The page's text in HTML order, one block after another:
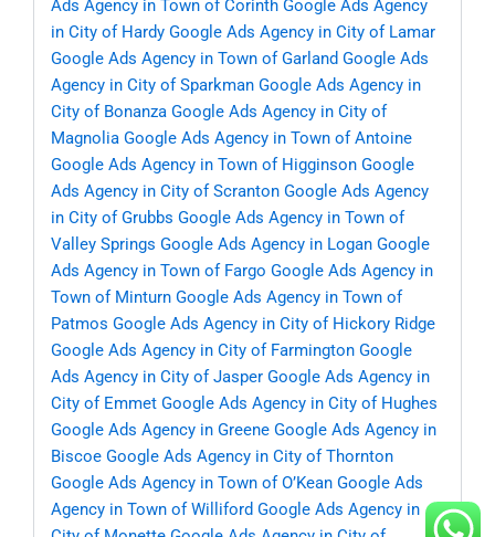
Ads Agency in Town of Corinth Google Ads Agency
in City of Hardy Google Ads Agency in City of Lamar
Google Ads Agency in Town of Garland Google Ads
Agency in City of Sparkman Google Ads Agency in
City of Bonanza Google Ads Agency in City of
Magnolia Google Ads Agency in Town of Antoine
Google Ads Agency in Town of Higginson Google
Ads Agency in City of Scranton Google Ads Agency
in City of Grubbs Google Ads Agency in Town of
Valley Springs Google Ads Agency in Logan Google
Ads Agency in Town of Fargo Google Ads Agency in
Town of Minturn Google Ads Agency in Town of
Patmos Google Ads Agency in City of Hickory Ridge
Google Ads Agency in City of Farmington Google
Ads Agency in City of Jasper Google Ads Agency in
City of Emmet Google Ads Agency in City of Hughes
Google Ads Agency in Greene Google Ads Agency in
Biscoe Google Ads Agency in City of Thornton
Google Ads Agency in Town of O’Kean Google Ads
Agency in Town of Williford Google Ads Agency in